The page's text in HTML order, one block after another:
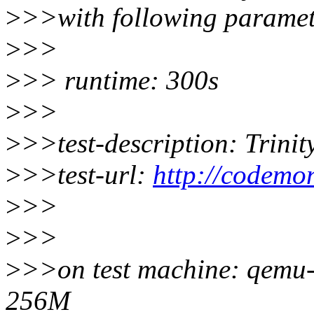
>>>with following
>>>
>>> runtime: 300s
>>>
>>>test-description:
>>>test-url: http://
>>>
>>>
>>>on test machine:
256M